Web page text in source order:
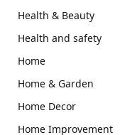
Health & Beauty
Health and safety
Home
Home & Garden
Home Decor
Home Improvement